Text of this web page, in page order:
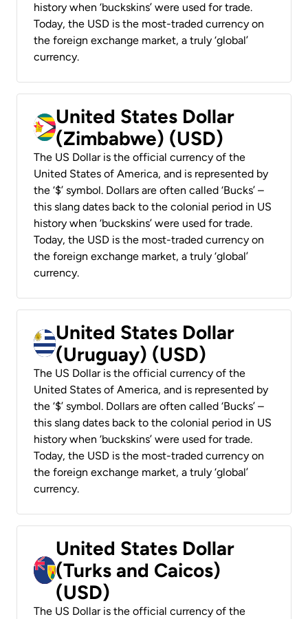
history when ‘buckskins’ were used for trade.
Today, the USD is the most-traded currency on
the foreign exchange market, a truly ‘global’
currency.
United States Dollar
(Zimbabwe) (USD)
The US Dollar is the official currency of the
United States of America, and is represented by
the ‘$’ symbol. Dollars are often called ‘Bucks’ –
this slang dates back to the colonial period in US
history when ‘buckskins’ were used for trade.
Today, the USD is the most-traded currency on
the foreign exchange market, a truly ‘global’
currency.
United States Dollar
(Uruguay) (USD)
The US Dollar is the official currency of the
United States of America, and is represented by
the ‘$’ symbol. Dollars are often called ‘Bucks’ –
this slang dates back to the colonial period in US
history when ‘buckskins’ were used for trade.
Today, the USD is the most-traded currency on
the foreign exchange market, a truly ‘global’
currency.
United States Dollar
(Turks and Caicos)
(USD)
The US Dollar is the official currency of the